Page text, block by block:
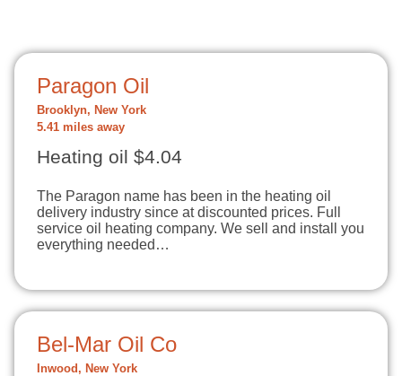
Paragon Oil
Brooklyn, New York
5.41 miles away
Heating oil $4.04
The Paragon name has been in the heating oil
delivery industry since at discounted prices. Full
service oil heating company. We sell and install you
everything needed…
Bel-Mar Oil Co
Inwood, New York